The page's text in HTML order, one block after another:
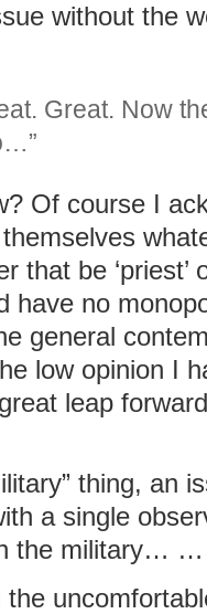
without the
Great. Now
Of course I
be ‘priest’
have no
general
low opinion I
leap
thing, an
a single
the military…
the